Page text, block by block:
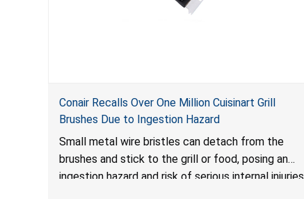
Conair Recalls Over One Million Cuisinart Grill
Brushes Due to Ingestion Hazard
Small metal wire bristles can detach from the
brushes and stick to the grill or food, posing an
ingestion hazard and risk of serious internal injuries